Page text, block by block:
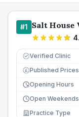
#1 Salt House
Verified Clinic
£ Published Prices
Opening Hours
Open Weekends
Practice Type